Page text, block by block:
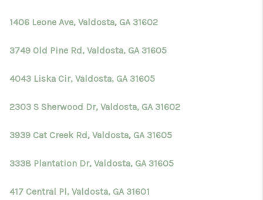
1406 Leone Ave, Valdosta, GA 31602
3749 Old Pine Rd, Valdosta, GA 31605
4043 Liska Cir, Valdosta, GA 31605
2303 S Sherwood Dr, Valdosta, GA 31602
3939 Cat Creek Rd, Valdosta, GA 31605
3338 Plantation Dr, Valdosta, GA 31605
417 Central Pl, Valdosta, GA 31601